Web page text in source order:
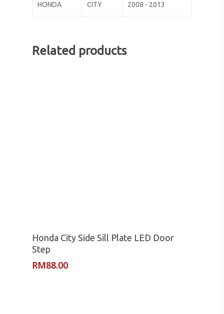
HONDA CITY 2008 - 2013
Related products
Read More
Honda City Side Sill Plate LED Door
Step
RM88.00